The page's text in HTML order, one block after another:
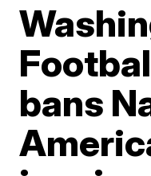
bans